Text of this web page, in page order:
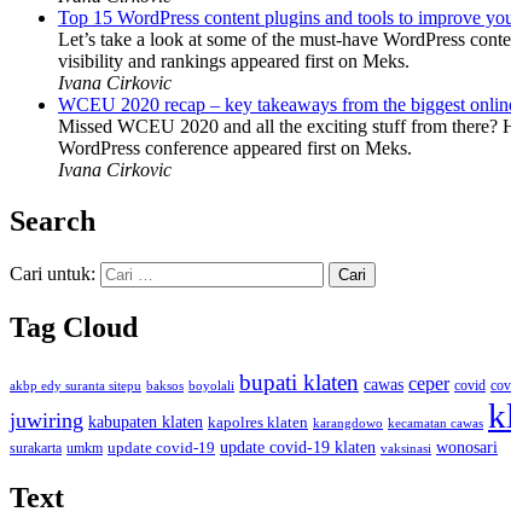
Top 15 WordPress content plugins and tools to improve
Let’s take a look at some of the must-have WordPress
visibility and rankings appeared first on Meks.
Ivana Cirkovic
WCEU 2020 recap – key takeaways from the biggest
Missed WCEU 2020 and all the exciting stuff from there?
WordPress conference appeared first on Meks.
Ivana Cirkovic
Search
Cari untuk:
Tag Cloud
akbp edy suranta sitepu baksos boyolali bupati klaten cawas ceper covid
juwiring kabupaten klaten kapolres klaten karangdowo kecamatan cawas
surakarta umkm update covid-19 update covid-19 klaten vaksinasi wonosari
Text